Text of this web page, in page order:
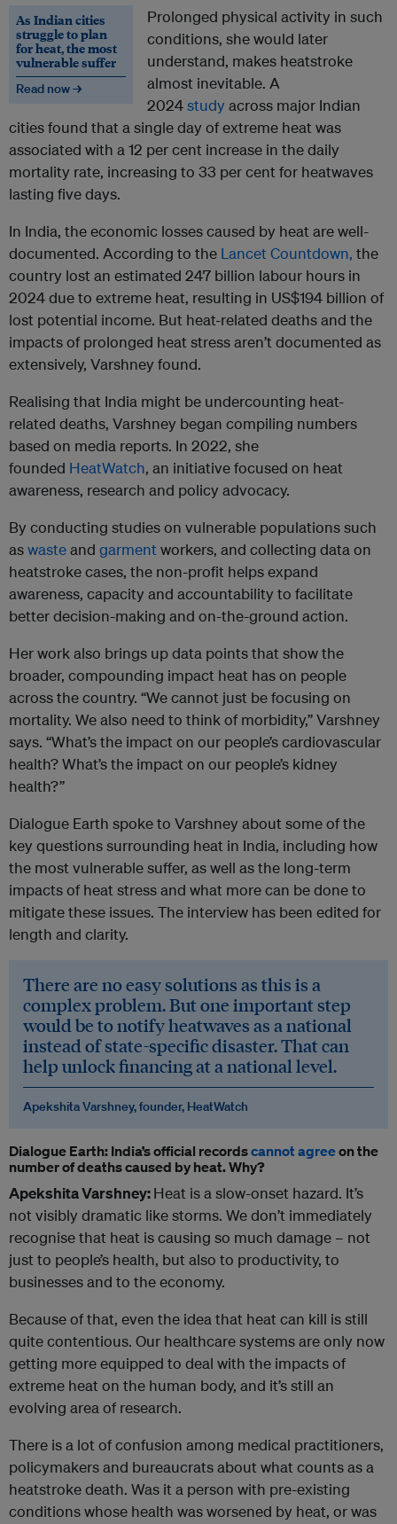
As Indian cities
struggle to plan
for heat, the most
vulnerable suffer
Read now →
Prolonged physical activity in such
conditions, she would later
understand, makes heatstroke
almost inevitable. A
2024studyacross major Indian
cities found that a single day of extreme heat was
associated with a 12 per cent increase in the daily
mortality rate, increasing to 33 per cent for heatwaves
lasting five days.
In India, the economic losses caused by heat are well-
documented. According to the Lancet Countdown, the
country lost an estimated 247 billion labour hours in
2024 due to extreme heat, resulting in US$194 billion of
lost potential income. But heat-related deaths and the
impacts of prolonged heat stress aren’t documented as
extensively, Varshney found.
Realising that India might be undercounting heat-
related deaths, Varshney began compiling numbers
based on media reports. In 2022, she
founded HeatWatch, an initiative focused on heat
awareness, research and policy advocacy.
By conducting studies on vulnerable populations such
aswasteand garmentworkers, and collecting data on
heatstroke cases, the non-profit helps expand
awareness, capacity and accountability to facilitate
better decision-making and on-the-ground action.
Her work also brings up data points that show the
broader, compounding impact heat has on people
across the country. “We cannot just be focusing on
mortality. We also need to think of morbidity,” Varshney
says. “What’s the impact on our people’s cardiovascular
health? What’s the impact on our people’s kidney
health?”
Dialogue Earth spoke to Varshney about some of the
key questions surrounding heat in India, including how
the most vulnerable suffer, as well as the long-term
impacts of heat stress and what more can be done to
mitigate these issues. The interview has been edited for
length and clarity.
There are no easy solutions as this is a
complex problem. But one important step
would be to notify heatwaves as a national
instead of state-specific disaster. That can
help unlock financing at a national level.
Apekshita Varshney, founder, HeatWatch
Dialogue Earth: India’s official recordscannot agreeon the
number of deaths caused by heat. Why?
Apekshita Varshney:Heat is a slow-onset hazard. It’s
not visibly dramatic like storms. We don’t immediately
recognise that heat is causing so much damage – not
just to people’s health, but also to productivity, to
businesses and to the economy.
Because of that, even the idea that heat can kill is still
quite contentious. Our healthcare systems are only now
getting more equipped to deal with the impacts of
extreme heat on the human body, and it’s still an
evolving area of research.
There is a lot of confusion among medical practitioners,
policymakers and bureaucrats about what counts as a
heatstroke death. Was it a person with pre-existing
conditions whose health was worsened by heat, or was